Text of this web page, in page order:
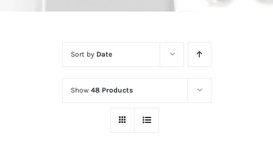
Sort by Date
Show 48 Products